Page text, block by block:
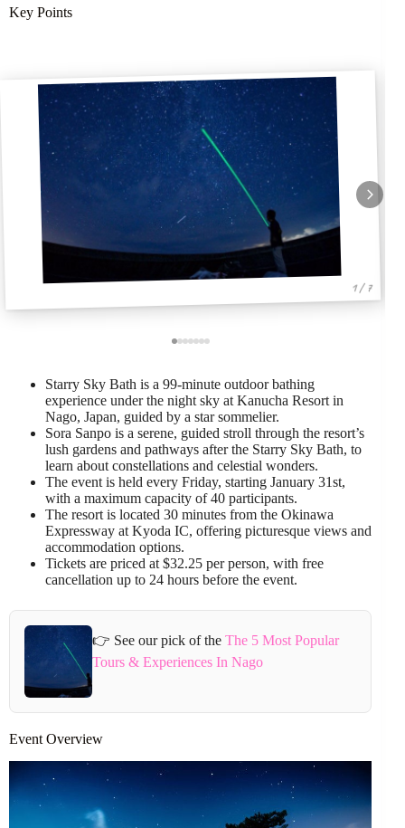
Key Points
1 / 7
Starry Sky Bath is a 99-minute outdoor bathing
experience under the night sky at Kanucha Resort in
Nago, Japan, guided by a star sommelier.
Sora Sanpo is a serene, guided stroll through the resort’s
lush gardens and pathways after the Starry Sky Bath, to
learn about constellations and celestial wonders.
The event is held every Friday, starting January 31st,
with a maximum capacity of 40 participants.
The resort is located 30 minutes from the Okinawa
Expressway at Kyoda IC, offering picturesque views and
accommodation options.
Tickets are priced at $32.25 per person, with free
cancellation up to 24 hours before the event.
👉 See our pick of theThe 5 Most Popular
Tours & Experiences In Nago
Event Overview